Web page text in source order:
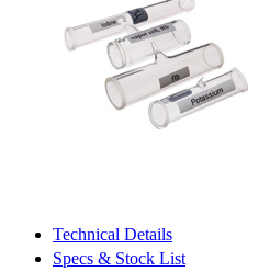
Technical Details
Specs & Stock List